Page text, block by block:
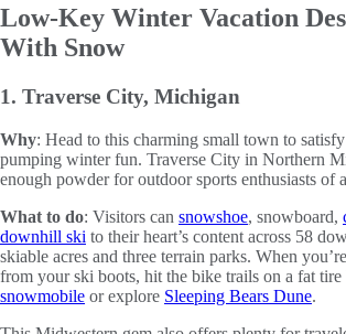
Low-Key Winter Vacation
With Snow
1. Traverse City, Michigan
Why: Head to this charming small town to
pumping winter fun. Traverse City in Northern
enough powder for outdoor sports enthusiasts of
What to do: Visitors can snowshoe, snowboard,
downhill ski to their heart’s content across 58
skiable acres and three terrain parks. When
from your ski boots, hit the bike trails on a fat tire
snowmobile or explore Sleeping Bears Dune.